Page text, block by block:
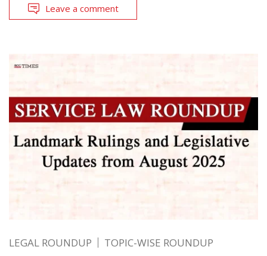
Leave a comment
LEGAL ROUNDUP TOPIC-WISE ROUNDUP